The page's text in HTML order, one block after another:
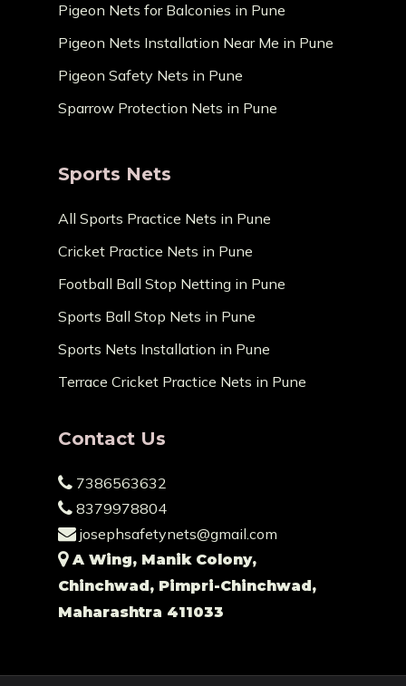
Pigeon Nets for Balconies in Pune
Pigeon Nets Installation Near Me in Pune
Pigeon Safety Nets in Pune
Sparrow Protection Nets in Pune
Sports Nets
All Sports Practice Nets in Pune
Cricket Practice Nets in Pune
Football Ball Stop Netting in Pune
Sports Ball Stop Nets in Pune
Sports Nets Installation in Pune
Terrace Cricket Practice Nets in Pune
Contact Us
7386563632
8379978804
josephsafetynets@gmail.com
A Wing, Manik Colony,
Chinchwad, Pimpri-Chinchwad,
Maharashtra 411033